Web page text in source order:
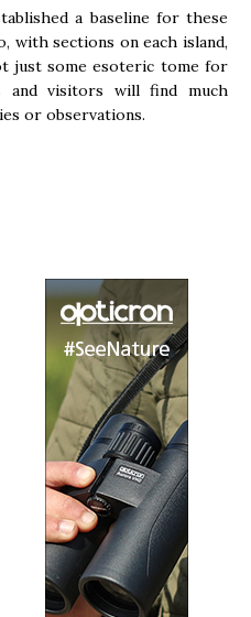
a baseline for these
with sections on each island,
just some esoteric tome for
and visitors will find much
or observations.